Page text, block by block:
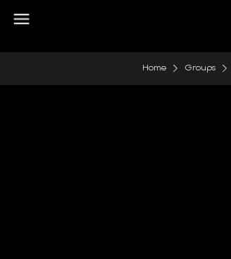
Home Groups